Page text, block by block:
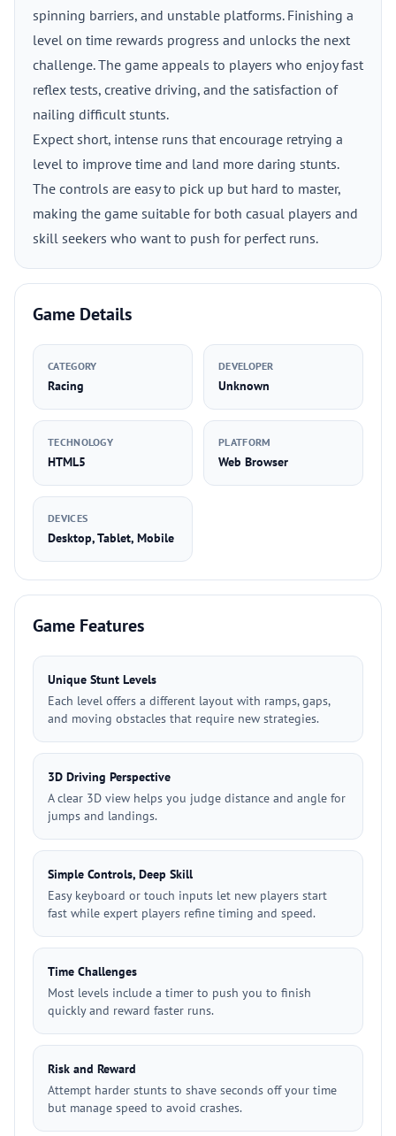
spinning barriers, and unstable platforms. Finishing a
level on time rewards progress and unlocks the next
challenge. The game appeals to players who enjoy fast
reflex tests, creative driving, and the satisfaction of
nailing difficult stunts.
Expect short, intense runs that encourage retrying a
level to improve time and land more daring stunts.
The controls are easy to pick up but hard to master,
making the game suitable for both casual players and
skill seekers who want to push for perfect runs.
Game Details
CATEGORY
Racing
DEVELOPER
Unknown
TECHNOLOGY
HTML5
PLATFORM
Web Browser
DEVICES
Desktop, Tablet, Mobile
Game Features
Unique Stunt Levels
Each level offers a different layout with ramps, gaps,
and moving obstacles that require new strategies.
3D Driving Perspective
A clear 3D view helps you judge distance and angle for
jumps and landings.
Simple Controls, Deep Skill
Easy keyboard or touch inputs let new players start
fast while expert players refine timing and speed.
Time Challenges
Most levels include a timer to push you to finish
quickly and reward faster runs.
Risk and Reward
Attempt harder stunts to shave seconds off your time
but manage speed to avoid crashes.